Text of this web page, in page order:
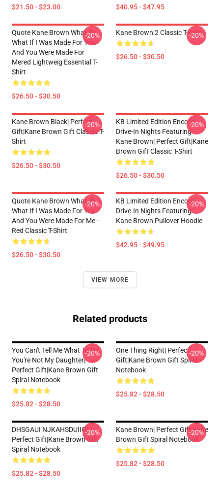
$21.50 - $23.00 $40.95 - $47.95
Quote Kane Brown What Ifs
What If I Was Made For You
And You Were Made For
Mered Lightweig Essential T-
Shirt
$26.50 - $30.50
-20% Kane Brown 2 Classic T-Shirt
$26.50 - $30.50
-20%
Kane Brown Black| Perfect
Gift|kane Brown Gift Classic T-
Shirt
$26.50 - $30.50
-20%
KB Limited Edition Encore
Drive-In Nights Featuring
Kane Brown| Perfect Gift|kane
Brown Gift Classic T-Shirt
$26.50 - $30.50
-20%
Quote Kane Brown What Ifs
What If I Was Made For You
And You Were Made For Me -
Red Classic T-Shirt
$26.50 - $30.50
-20%
KB Limited Edition Encore
Drive-In Nights Featuring
Kane Brown Pullover Hoodie
$42.95 - $49.95
-20%
VIEW MORE
Related products
You Can't Tell Me What To Do
You're Not My Daughter|
Perfect Gift|kane Brown Gift
Spiral Notebook
$25.82 - $28.50
-20%
One Thing Right| Perfect
Gift|kane Brown Gift Spiral
Notebook
$25.82 - $28.50
-20%
DHSGAUI NJKAHSDUIIO|
Perfect Gift|kane Brown Gift
Spiral Notebook
$25.82 - $28.50
-20%
Kane Brown| Perfect Gift|kane
Brown Gift Spiral Notebook
$25.82 - $28.50
-20%